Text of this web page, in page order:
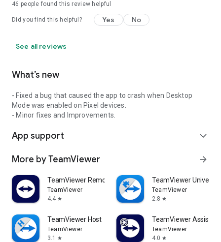
46 people found this review helpful
Did you find this helpful? Yes No
See all reviews
What’s new
- Fixed a bug that caused the app to crash when Desktop
Mode was enabled on Pixel devices.
- Minor fixes and Improvements.
App support expand_more
More by TeamViewer arrow_forward
TeamViewer Remote Control
TeamViewer
4.4 star
TeamViewer
TeamViewer
2.8 star
TeamViewer Host
TeamViewer
3.1
star
TeamViewer Assist
TeamViewer
4.0 star